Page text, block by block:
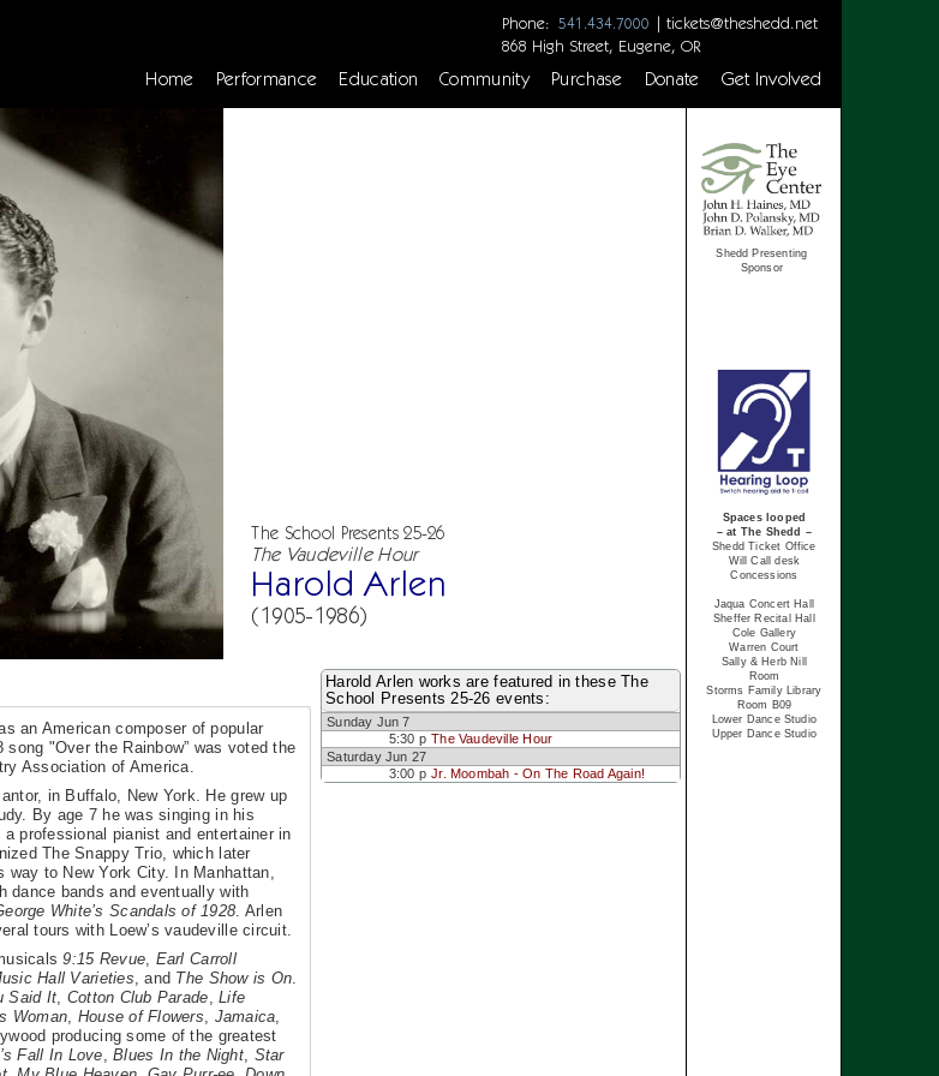
Phone: 541.434.7000 | tickets@theshedd.net
868 High Street, Eugene, OR
Home Performance Education Community Purchase Donate Get Involved
The School Presents 25-26
The Vaudeville Hour
Harold Arlen
(1905-1986)
an American composer of popular
"Over the Rainbow” was voted the
Association of America.
in Buffalo, New York. He grew up
By age 7 he was singing in his
professional pianist and entertainer in
The Snappy Trio, which later
to New York City. In Manhattan,
dance bands and eventually with
White’s Scandals of 1928 . Arlen
tours with Loew’s vaudeville circuit.
9:15 Revue Earl Carroll
Hall Varieties , and The Show is On
Said It Cotton Club Parade ,Life
Woman House of Flowers Jamaica
producing some of the greatest
Fall In Love ,Blues In the Night, Star
Harold Arlen works are featured in these The
School Presents 25-26 events:
Sunday Jun 7
5:30 p The Vaudeville Hour
Saturday Jun 27
3:00 p Jr. Moombah - On The Road Again!
Shedd Presenting
Sponsor
Spaces looped
– at The Shedd –
Shedd Ticket Office
Will Call desk
Concessions
Jaqua Concert Hall
Sheffer Recital Hall
Cole Gallery
Warren Court
Sally & Herb Nill
Room
Storms Family Library
Room B09
Lower Dance Studio
Upper Dance Studio